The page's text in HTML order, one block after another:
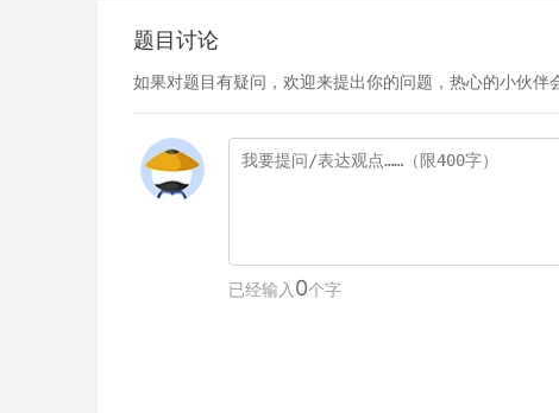
题目讨论
如果对题目有疑问，欢迎来提出你的问题，热心的小伙伴
已经输入 0个字